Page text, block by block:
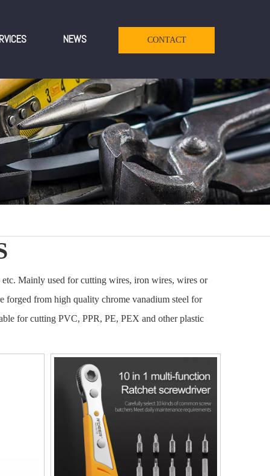
NEWS CONTACT
etc. Mainly used for cutting wires, iron wires, wires or
forged from high quality chrome vanadium steel for
for cutting PVC, PPR, PE, PEX and other plastic